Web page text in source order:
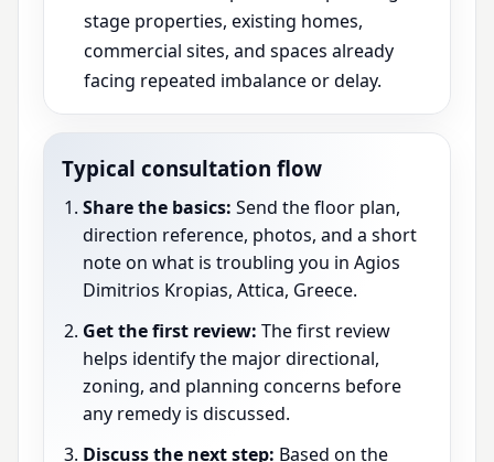
stage properties, existing homes,
commercial sites, and spaces already
facing repeated imbalance or delay.
Typical consultation flow
Share the basics: Send the floor plan,
direction reference, photos, and a short
note on what is troubling you in Agios
Dimitrios Kropias, Attica, Greece.
Get the first review: The first review
helps identify the major directional,
zoning, and planning concerns before
any remedy is discussed.
Discuss the next step: Based on the